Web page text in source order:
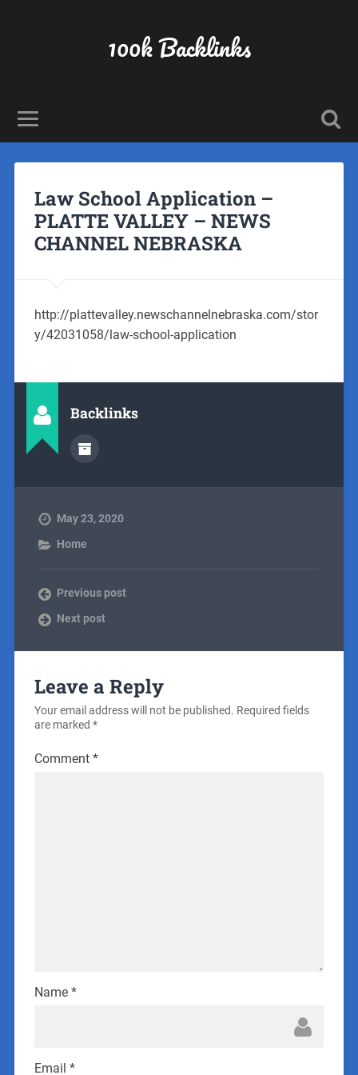
100k Backlinks
Law School Application –
PLATTE VALLEY – NEWS
CHANNEL NEBRASKA
http://plattevalley.newschannelnebraska.com/stor
y/42031058/law-school-application
Backlinks
May 23, 2020
Home
Previous post
Next post
Leave a Reply
Your email address will not be published. Required fields
are marked *
Comment *
Name *
Email *